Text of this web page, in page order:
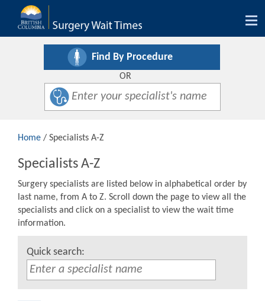
Find By Procedure
OR
Home / Specialists A-Z
Specialists A-Z
Surgery specialists are listed below in alphabetical order by
last name, from A to Z. Scroll down the page to view all the
specialists and click on a specialist to view the wait time
information.
Quick search: